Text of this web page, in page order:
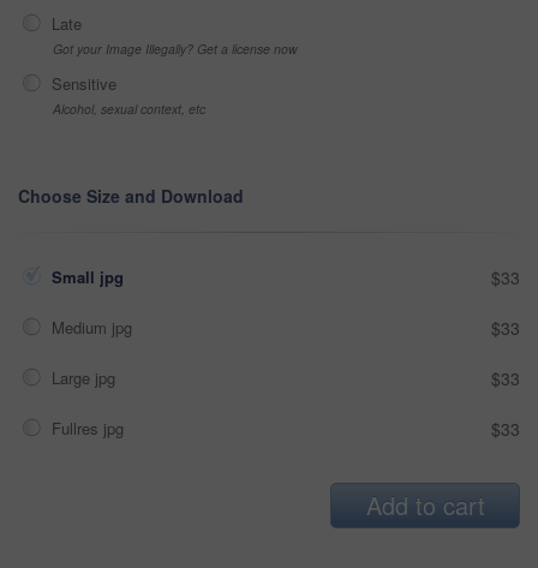
Late
Got your Image Illegally? Get a license now
Sensitive
Alcohol, sexual context, etc
Choose Size and Download
Small jpg $33
Medium jpg $33
Large jpg $33
Fullres jpg $33
Add to cart